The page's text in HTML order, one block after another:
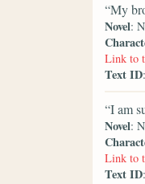
“My
Novel:
Link to
Text ID
“I am
Novel:
Link to
Text ID